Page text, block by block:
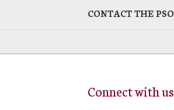
CONTACT THE PSO
Connect with us